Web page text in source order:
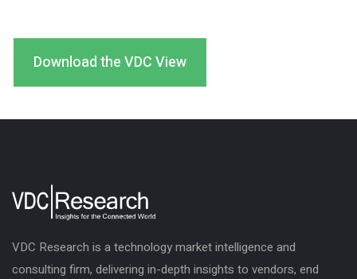
Download the VDC View
VDC Research is a technology market intelligence and
consulting firm, delivering in-depth insights to vendors, end